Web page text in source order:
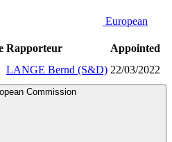
European
Rapporteur
Appointed
LANGE Bernd (S&D) 22/03/2022
Commission